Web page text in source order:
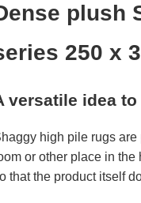
plush
250 x
versatile idea
high pile rugs
or other place in
that the product itself